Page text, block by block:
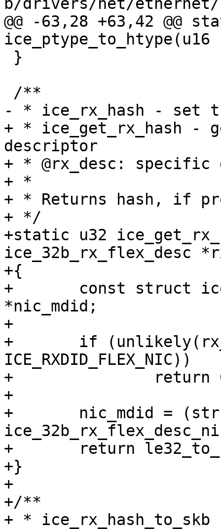
@@ -63,28 +63,42 @@
+ * ice_get_rx_hash -
descriptor
+ * @rx_desc: specific
+ *
+ * Returns hash, if
+ */
+static u32
ice_32b_rx_flex_desc
+{
+	const struct ice_32b_rx_flex_desc_nic
*nic_mdid;
+
+	if (unlikely(rx_desc->wb.rxdid !=
ICE_RXDID_FLEX_NIC))
+		return 0;
+
+	nic_mdid = (struct
+	return le32_to_cpu(nic_mdid->rss_hash);
+}
+
+/**
+ *